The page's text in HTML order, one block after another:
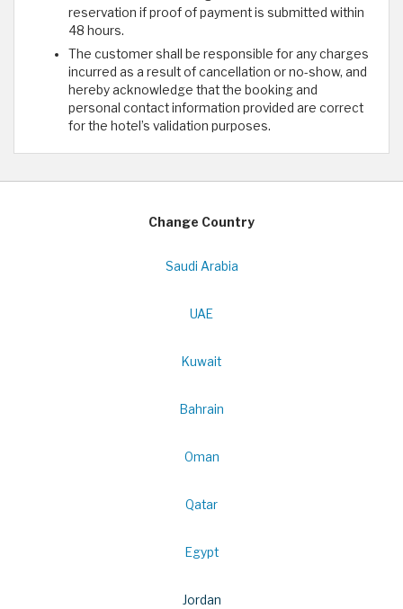
reservation if proof of payment is submitted within
48 hours.
The customer shall be responsible for any charges
incurred as a result of cancellation or no-show, and
hereby acknowledge that the booking and
personal contact information provided are correct
for the hotel’s validation purposes.
Change Country
Saudi Arabia
UAE
Kuwait
Bahrain
Oman
Qatar
Egypt
Jordan